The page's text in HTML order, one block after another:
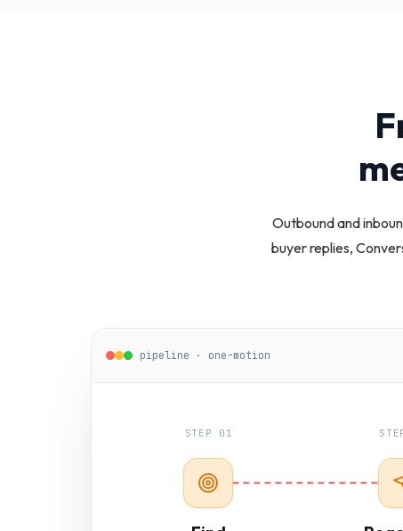
Outbound and
buyer replies,
pipeline · one-motion
STEP 01